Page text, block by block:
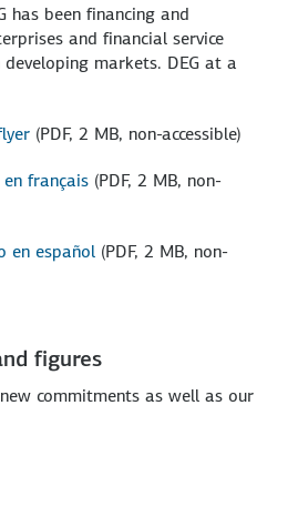
has been financing and
and financial service
markets. DEG at a
(PDF, 2 MB, non-accessible)
français (PDF, 2 MB, non-
en español (PDF, 2 MB, non-
figures
commitments as well as our